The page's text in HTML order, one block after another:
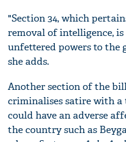
"Section 34, which
removal of intelligence,
unfettered powers to the
she adds.
Another section of the
criminalises satire with a
could have an adverse
the country such as